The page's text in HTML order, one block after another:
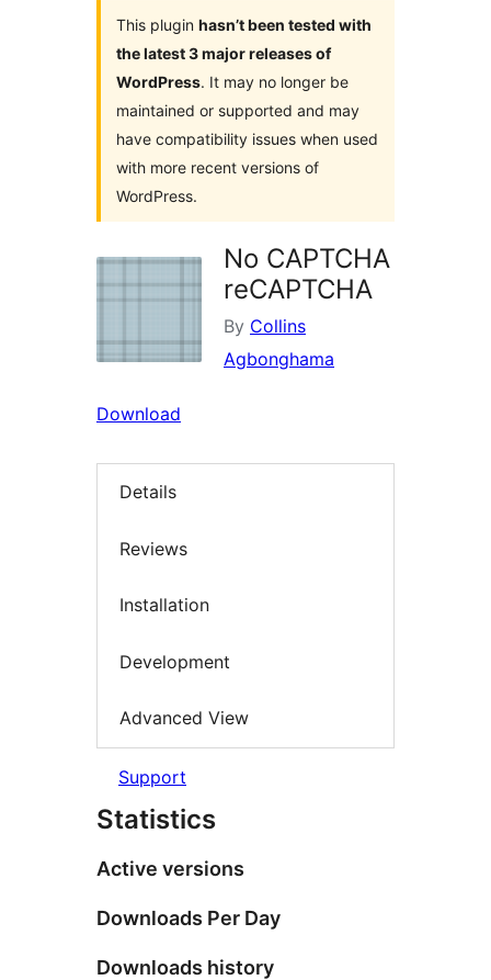
This plugin hasn’t been tested with
the latest 3 major releases of
WordPress. It may no longer be
maintained or supported and may
have compatibility issues when used
with more recent versions of
WordPress.
No CAPTCHA
reCAPTCHA
By Collins
Agbonghama
Download
Details
Reviews
Installation
Development
Advanced View
Support
Statistics
Active versions
Downloads Per Day
Downloads history